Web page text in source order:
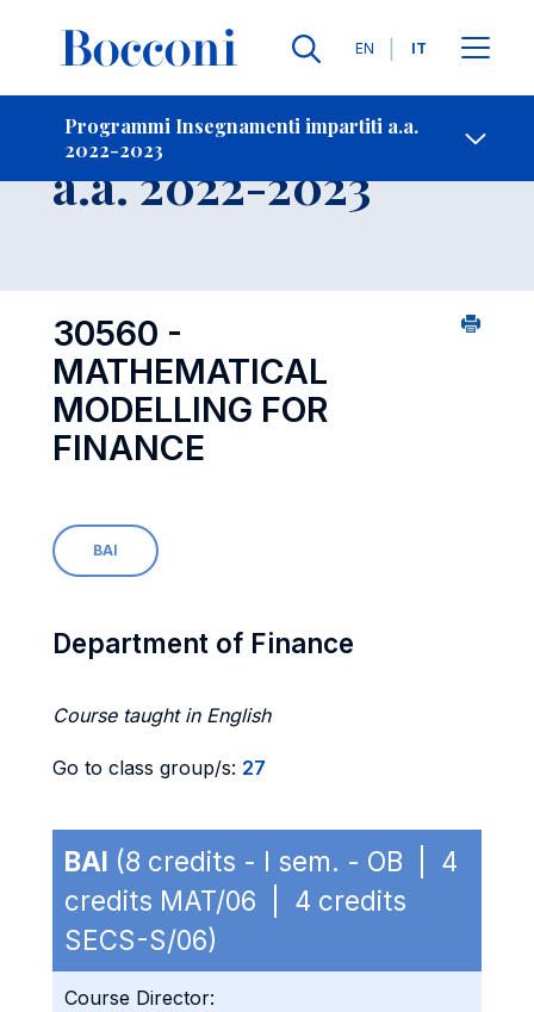
Lingue
EN IT
Programmi Insegnamenti impartiti a.a.
2022-2023
Contatti
Insegnamento
a.a. 2022-2023
30560 -
MATHEMATICAL
MODELLING FOR
FINANCE
BAI
Department of Finance
Course taught in English
Go to class group/s: 27
BAI (8 credits - I sem. - OB | 4
credits MAT/06 | 4 credits
SECS-S/06)
Course Director: